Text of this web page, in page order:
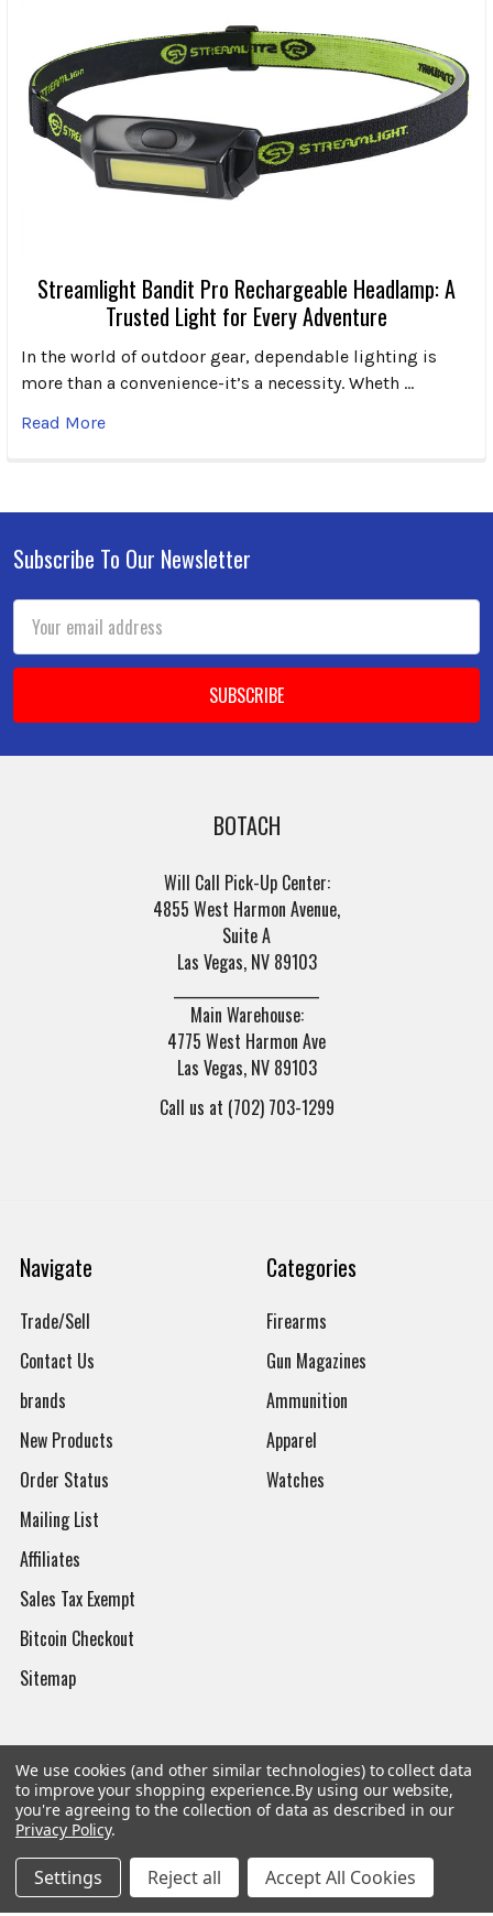
Streamlight Bandit Pro Rechargeable Headlamp: A
Trusted Light for Every Adventure
In the world of outdoor gear, dependable lighting is
more than a convenience-it’s a necessity. Wheth …
Read More
Footer
Subscribe To Our Newsletter
Address
BOTACH
Will Call Pick-Up Center:
4855 West Harmon Avenue,
Suite A
Las Vegas, NV 89103
Main Warehouse:
4775 West Harmon Ave
Las Vegas, NV 89103
Call us at (702) 703-1299
Navigate
Trade/Sell
Contact Us
brands
New Products
Order Status
Mailing List
Affiliates
Sales Tax Exempt
Bitcoin Checkout
Sitemap
Categories
Firearms
Gun Magazines
Ammunition
Apparel
Watches
Popular Brands
Magpul
Tasmanian Tiger
Wiley X
We use cookies (and other similar technologies) to collect data
to improve your shopping experience.By using our website,
you're agreeing to the collection of data as described in our
Privacy Policy.
Settings Reject all Accept All Cookies